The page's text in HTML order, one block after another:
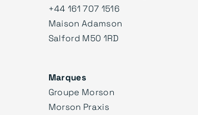
+44 161 707 1516
Maison Adamson
Salford M50 1RD
Marques
Groupe Morson
Morson Praxis